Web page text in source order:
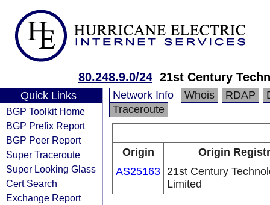
80.248.9.0/24 21st Century
Quick Links
BGP Toolkit Home
BGP Prefix Report
BGP Peer Report
Super Traceroute
Super Looking Glass
Cert Search
Exchange Report
Network Info Whois RDAP
Traceroute
Origin
Origin
AS25163 21st Century
Limited